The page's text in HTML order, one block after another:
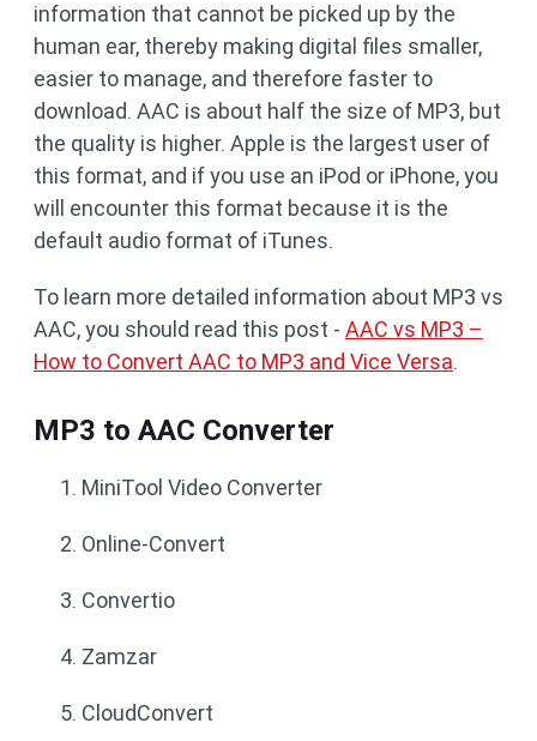
information that cannot be picked up by the
human ear, thereby making digital files smaller,
easier to manage, and therefore faster to
download. AAC is about half the size of MP3, but
the quality is higher. Apple is the largest user of
this format, and if you use an iPod or iPhone, you
will encounter this format because it is the
default audio format of iTunes.
To learn more detailed information about MP3 vs
AAC, you should read this post - AAC vs MP3 –
How to Convert AAC to MP3 and Vice Versa.
MP3 to AAC Converter
MiniTool Video Converter
Online-Convert
Convertio
Zamzar
CloudConvert